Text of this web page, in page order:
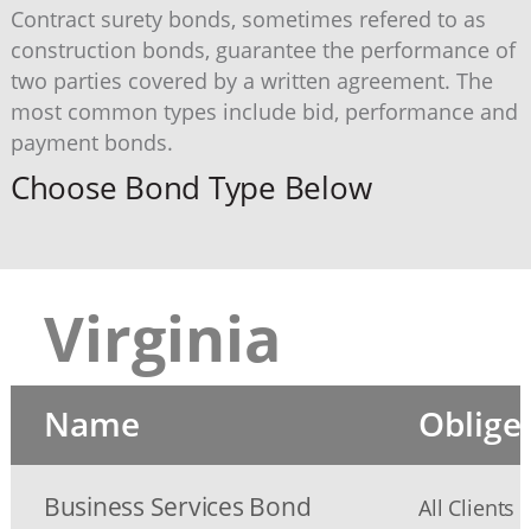
Contract surety bonds, sometimes refered to as
construction bonds, guarantee the performance of
two parties covered by a written agreement. The
most common types include bid, performance and
payment bonds.
Choose Bond Type Below
Virginia
Name
Business Services Bond All Clients